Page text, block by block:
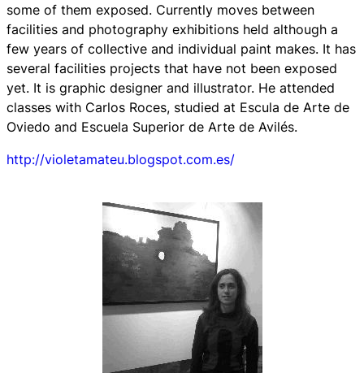
some of them exposed. Currently moves between
facilities and photography exhibitions held although a
few years of collective and individual paint makes. It has
several facilities projects that have not been exposed
yet. It is graphic designer and illustrator. He attended
classes with Carlos Roces, studied at Escula de Arte de
Oviedo and Escuela Superior de Arte de Avilés.
http://violetamateu.blogspot.com.es/